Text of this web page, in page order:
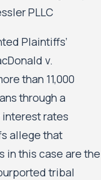
PLLC
Plaintiffs’
v.
than 11,000
through a
interest rates
allege that
in this case are the
tribal